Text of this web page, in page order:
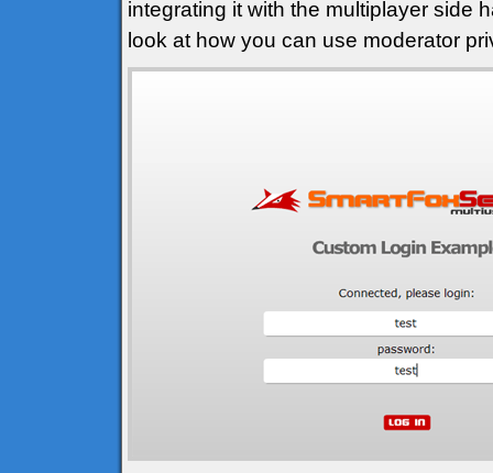
integrating it with the multiplayer side
look at how you can use moderator